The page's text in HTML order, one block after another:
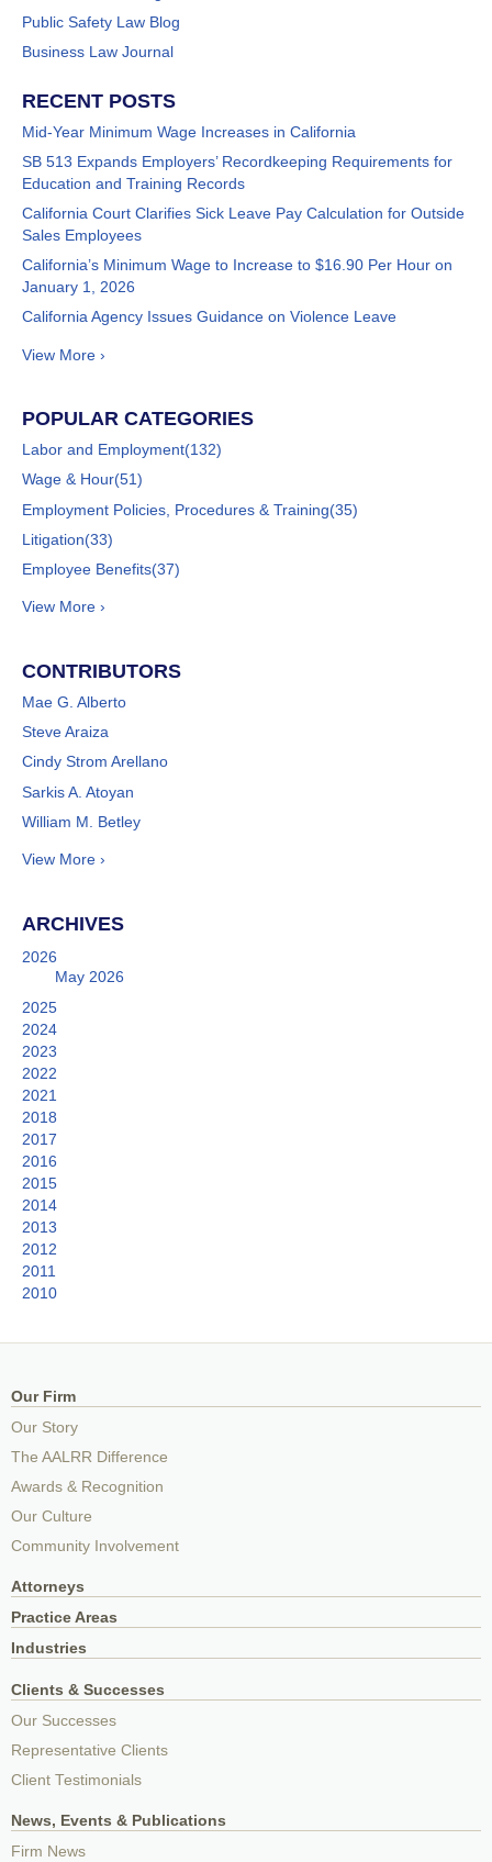
Public Safety Law Blog
Business Law Journal
RECENT POSTS
Mid-Year Minimum Wage Increases in California
SB 513 Expands Employers’ Recordkeeping Requirements for
Education and Training Records
California Court Clarifies Sick Leave Pay Calculation for Outside
Sales Employees
California’s Minimum Wage to Increase to $16.90 Per Hour on
January 1, 2026
California Agency Issues Guidance on Violence Leave
View More ›
POPULAR CATEGORIES
Labor and Employment(132)
Wage & Hour(51)
Employment Policies, Procedures & Training(35)
Litigation(33)
Employee Benefits(37)
View More ›
CONTRIBUTORS
Mae G. Alberto
Steve Araiza
Cindy Strom Arellano
Sarkis A. Atoyan
William M. Betley
View More ›
ARCHIVES
2026
May 2026
2025
2024
2023
2022
2021
2018
2017
2016
2015
2014
2013
2012
2011
2010
Our Firm
Our Story
The AALRR Difference
Awards & Recognition
Our Culture
Community Involvement
Attorneys
Practice Areas
Industries
Clients & Successes
Our Successes
Representative Clients
Client Testimonials
News, Events & Publications
Firm News